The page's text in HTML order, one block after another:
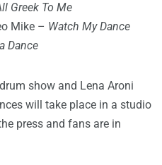
Greek To Me
Mike – Watch My Dance
Dance
show and Lena Aroni
will take place in a studio
press and fans are in